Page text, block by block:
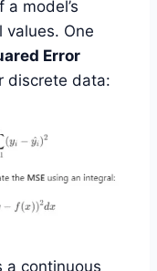
model’s
values. One
Error
discrete data:
a continuous